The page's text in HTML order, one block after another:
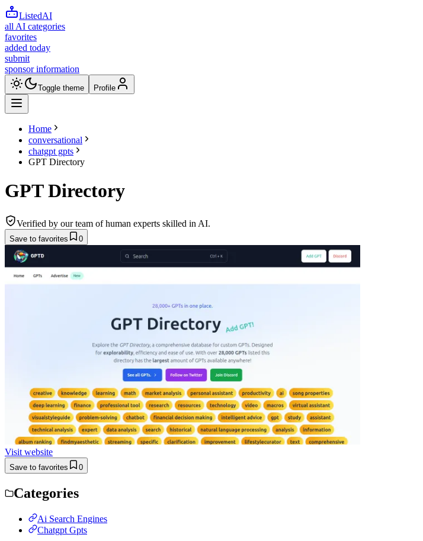
ListedAI
all AI categories
favorites
added today
submit
sponsor information
Toggle theme Profile
Home
conversational
chatgpt gpts
GPT Directory
GPT Directory
Verified by our team of human experts skilled in AI.
Save to favorites 0
Visit website
Save to favorites 0
Categories
Ai Search Engines
Chatgpt Gpts